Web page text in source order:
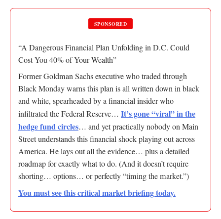
SPONSORED
“A Dangerous Financial Plan Unfolding in D.C. Could
Cost You 40% of Your Wealth”
Former Goldman Sachs executive who traded through
Black Monday warns this plan is all written down in black
and white, spearheaded by a financial insider who
infiltrated the Federal Reserve… It’s gone “viral” in the
hedge fund circles… and yet practically nobody on Main
Street understands this financial shock playing out across
America. He lays out all the evidence… plus a detailed
roadmap for exactly what to do. (And it doesn’t require
shorting… options… or perfectly “timing the market.”)
You must see this critical market briefing today.